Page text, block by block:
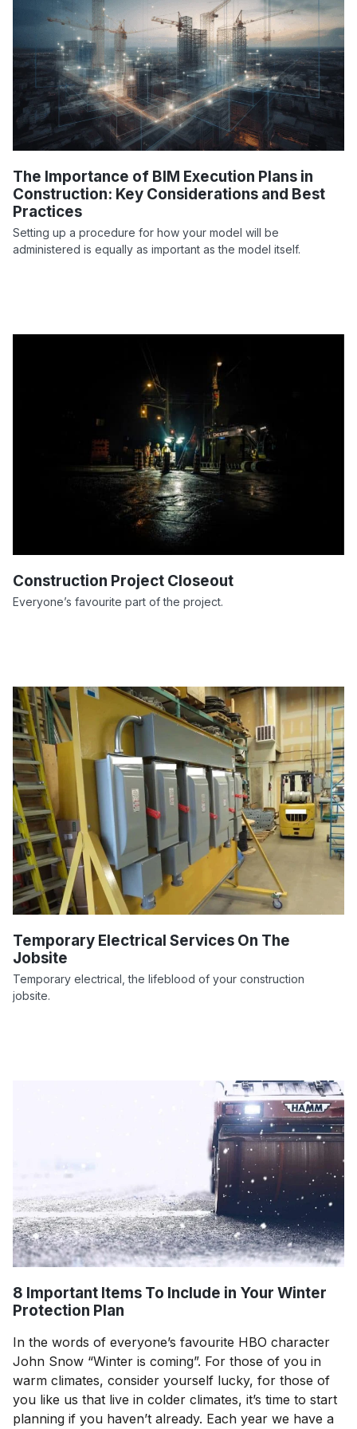
The Importance of BIM Execution Plans in
Construction: Key Considerations and Best
Practices
Setting up a procedure for how your model will be
administered is equally as important as the model itself.
Construction Project Closeout
Everyone’s favourite part of the project.
Temporary Electrical Services On The
Jobsite
Temporary electrical, the lifeblood of your construction
jobsite.
8 Important Items To Include in Your Winter
Protection Plan
In the words of everyone’s favourite HBO character
John Snow “Winter is coming”. For those of you in
warm climates, consider yourself lucky, for those of
you like us that live in colder climates, it’s time to start
planning if you haven’t already. Each year we have a